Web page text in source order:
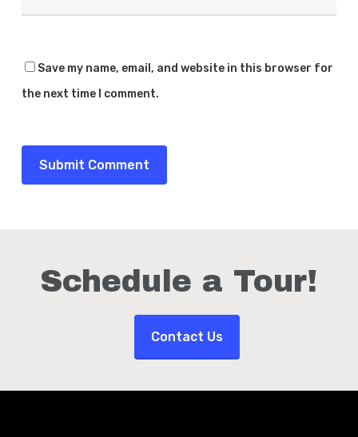
Save my name, email, and website in this browser for
the next time I comment.
Schedule a Tour!
Contact Us